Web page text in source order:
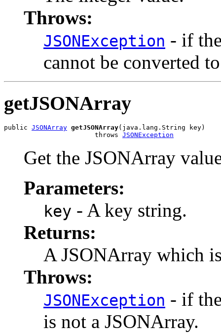
Throws:
JSONException - if
cannot be converted
getJSONArray
public JSONArray getJSONArray(java.lang.String key)
                       throws
JSONException
Get the JSONArray
Parameters:
key - A key string.
Returns:
A JSONArray which
Throws:
JSONException - if
is not a JSONArray.